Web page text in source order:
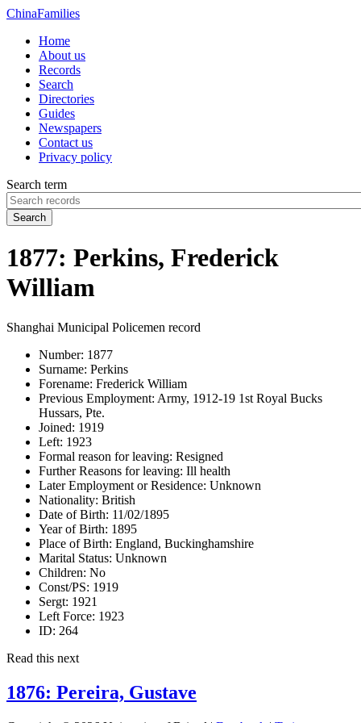
ChinaFamilies
Home
About us
Records
Search
Directories
Guides
Newspapers
Contact us
Privacy policy
Search term
Search
1877: Perkins, Frederick
William
Shanghai Municipal Policemen record
Number: 1877
Surname: Perkins
Forename: Frederick William
Previous Employment: Army, 1912-19 1st Royal Bucks
Hussars, Pte.
Joined: 1919
Left: 1923
Formal reason for leaving: Resigned
Further Reasons for leaving: Ill health
Later Employment or Residence: Unknown
Nationality: British
Date of Birth: 11/02/1895
Year of Birth: 1895
Place of Birth: England, Buckinghamshire
Marital Status: Unknown
Children: No
Const/PS: 1919
Sergt: 1921
Left Force: 1923
ID: 264
Read this next
1876: Pereira, Gustave